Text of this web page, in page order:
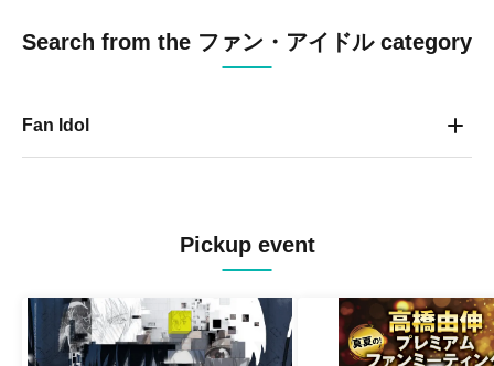
Search from the ファン・アイドル category
Fan Idol
Pickup event